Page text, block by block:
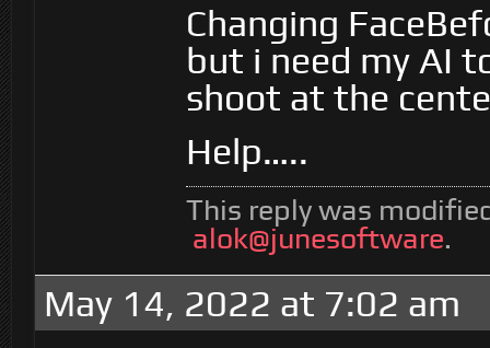
Changing
but i need my AI
shoot at the
Help…..
This reply was
alok@junesoftware.
May 14, 2022 at 7:02 am